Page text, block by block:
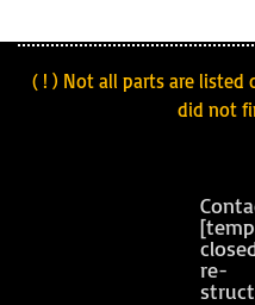
( ! ) Not all parts are listed
did not
re-